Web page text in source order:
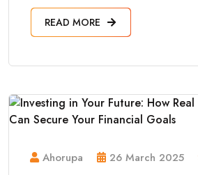
READ MORE
Ahorupa 26 March 2025